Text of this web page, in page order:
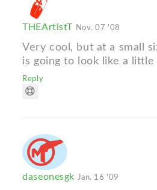
THEArtistT Nov. 07 '08
Very cool, but at a small
is going to look like a little
Reply
daseonesgk Jan. 16 '09